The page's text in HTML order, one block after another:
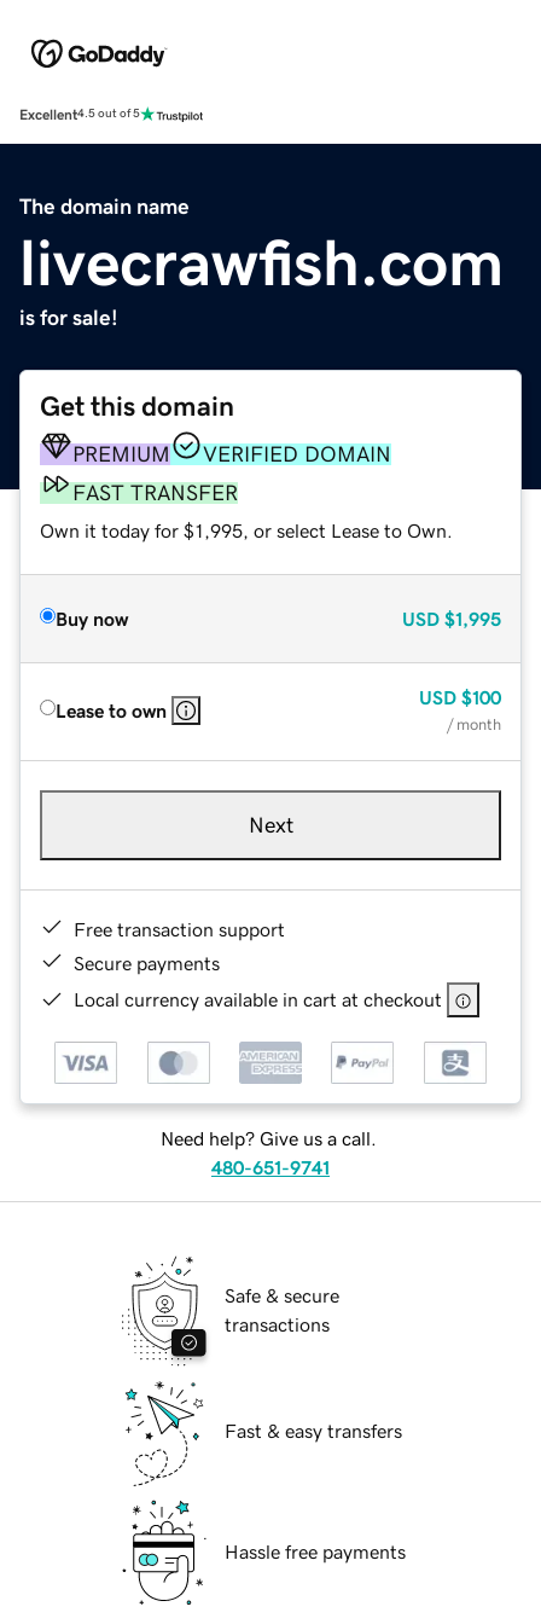
Excellent4.5 out of 5
The domain name
livecrawfish.com
is for sale!
Get this domain
PREMIUM
VERIFIED DOMAIN
FAST TRANSFER
Own it today for $1,995, or select Lease to Own.
Buy now USD $1,995
Lease to own
USD $100
/ month
Next
Free transaction support
Secure payments
Local currency available in cart at checkout
Need help? Give us a call.
480-651-9741
Safe & secure
transactions
Fast & easy transfers
Hassle free payments